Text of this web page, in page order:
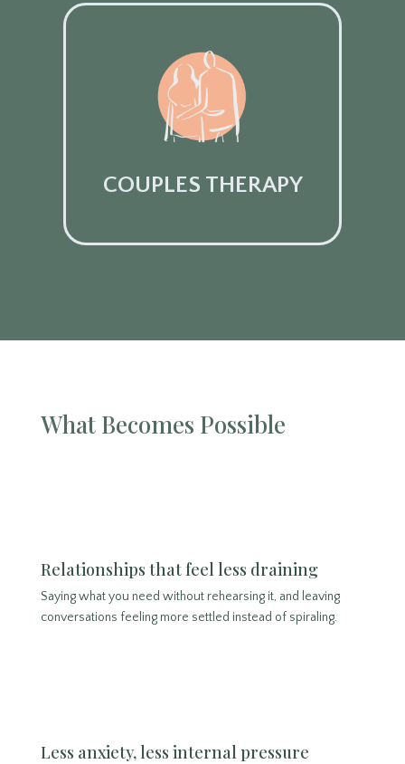
COUPLES THERAPY
What Becomes Possible
Relationships that feel less draining
Saying what you need without rehearsing it, and leaving
conversations feeling more settled instead of spiraling.
Less anxiety, less internal pressure